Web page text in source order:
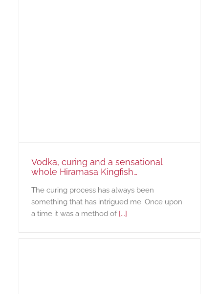
Vodka, curing and a sensational
whole Hiramasa Kingfish…
The curing process has always been
something that has intrigued me. Once upon
a time it was a method of[...]